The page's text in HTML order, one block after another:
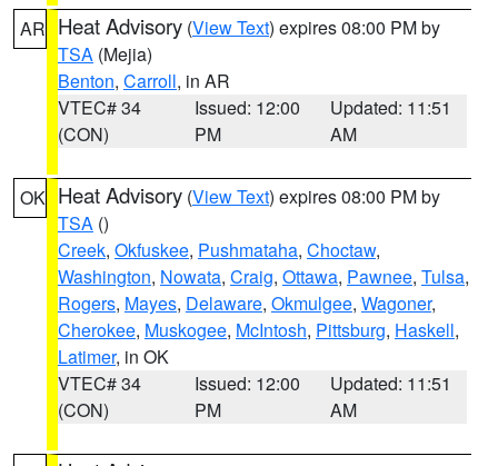
AR Heat Advisory (View Text) expires 08:00 PM by
TSA (Mejia)
Benton, Carroll, in AR
VTEC# 34
(CON)
Issued: 12:00
PM
Updated: 11:51
AM
OK Heat Advisory (View Text) expires 08:00 PM by
TSA ()
Creek, Okfuskee, Pushmataha, Choctaw,
Washington, Nowata, Craig, Ottawa, Pawnee, Tulsa,
Rogers, Mayes, Delaware, Okmulgee, Wagoner,
Cherokee, Muskogee, McIntosh, Pittsburg, Haskell,
Latimer, in OK
VTEC# 34
(CON)
Issued: 12:00
PM
Updated: 11:51
AM